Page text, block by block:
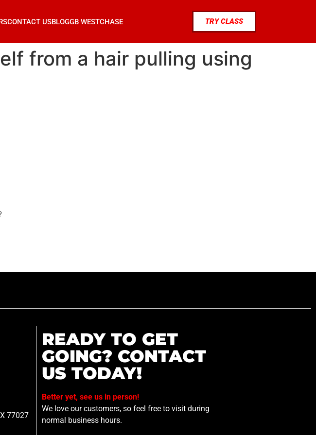
CONTACT USBLOGGB WESTCHASE TRY CLASS
from a hair pulling using
77027
READY TO GET
GOING? CONTACT
US TODAY!
Better yet, see us in person!
We love our customers, so feel free to visit during
normal business hours.